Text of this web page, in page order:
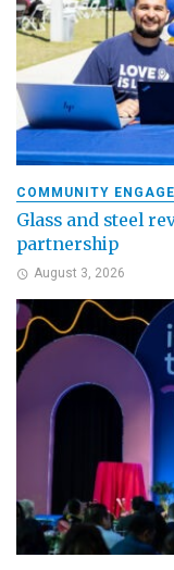
COMMUNITY
Glass and steel
partnership
August 3, 2026